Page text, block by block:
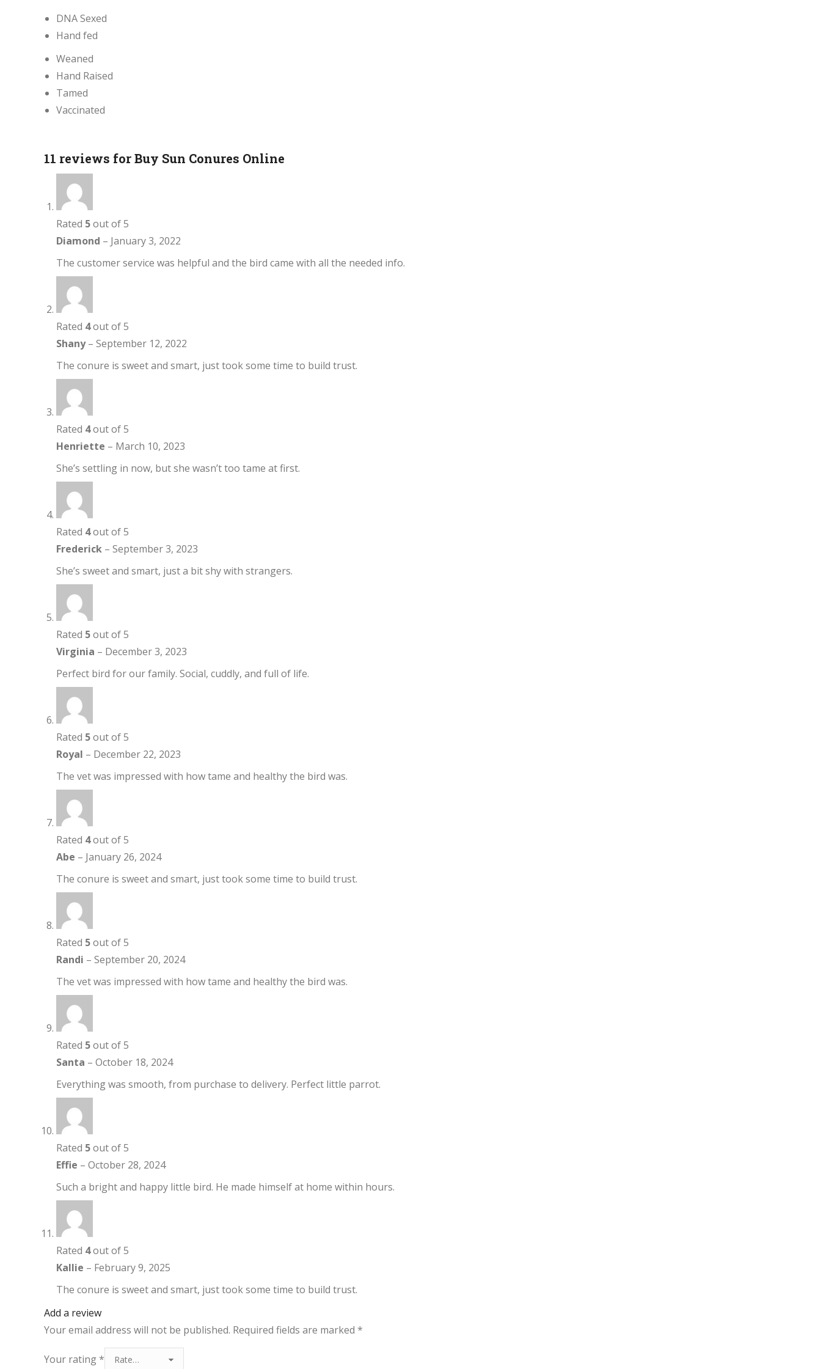
DNA Sexed
Hand fed
Weaned
Hand Raised
Tamed
Vaccinated
11 reviews forBuy Sun Conures Online
Rated 5out of 5
Diamond – January 3, 2022
The customer service was helpful and the bird came with all the needed info.
Rated 4out of 5
Shany– September 12, 2022
The conure is sweet and smart, just took some time to build trust.
Rated 4out of 5
Henriette – March 10, 2023
She’s settling in now, but she wasn’t too tame at first.
Rated 4out of 5
Frederick – September 3, 2023
She’s sweet and smart, just a bit shy with strangers.
Rated 5out of 5
Virginia – December 3, 2023
Perfect bird for our family. Social, cuddly, and full of life.
Rated 5out of 5
Royal – December 22, 2023
The vet was impressed with how tame and healthy the bird was.
Rated 4out of 5
Abe – January 26, 2024
The conure is sweet and smart, just took some time to build trust.
Rated 5out of 5
Randi – September 20, 2024
The vet was impressed with how tame and healthy the bird was.
Rated 5out of 5
Santa – October 18, 2024
Everything was smooth, from purchase to delivery. Perfect little parrot.
Rated 5out of 5
Effie – October 28, 2024
Such a bright and happy little bird. He made himself at home within hours.
Rated 4out of 5
Kallie – February 9, 2025
The conure is sweet and smart, just took some time to build trust.
Add a review
Your email address will not be published. Required fields are marked *
Your rating*